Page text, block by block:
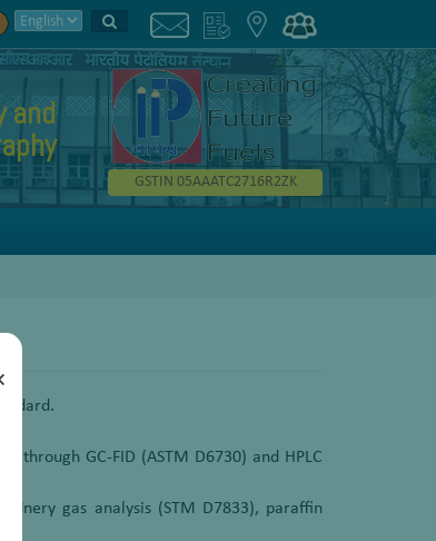
and
GSTIN 05AAATC2716R2ZK
GC-FID (ASTM D6730) and HPLC
gas analysis (STM D7833), paraffin